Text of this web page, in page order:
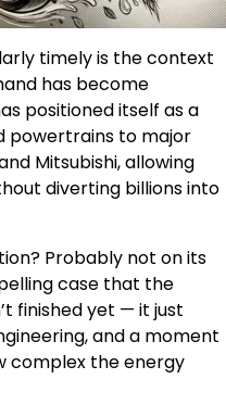
timely is the context
has become
positioned itself as a
powertrains to major
Mitsubishi, allowing
diverting billions into
Probably not on its
case that the
finished yet — it just
and a moment
complex the energy